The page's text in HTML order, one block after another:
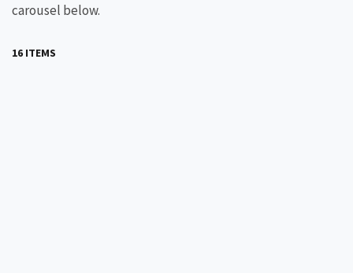
carousel below.
16 ITEMS